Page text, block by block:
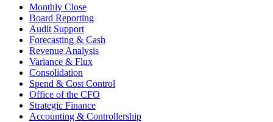
Monthly Close
Board Reporting
Audit Support
Forecasting & Cash
Revenue Analysis
Variance & Flux
Consolidation
Spend & Cost Control
Office of the CFO
Strategic Finance
Accounting & Controllership